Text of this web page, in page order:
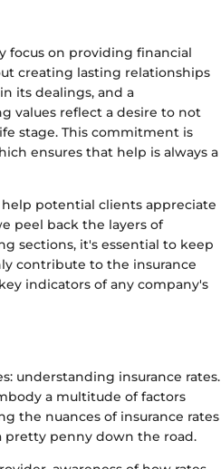
focus on providing financial
creating lasting relationships
its dealings, and a
values reflect a desire to not
stage. This commitment is
ensures that help is always a
potential clients appreciate
peel back the layers of
sections, it's essential to keep
contribute to the insurance
indicators of any company's
understanding insurance rates.
a multitude of factors
the nuances of insurance rates
pretty penny down the road.